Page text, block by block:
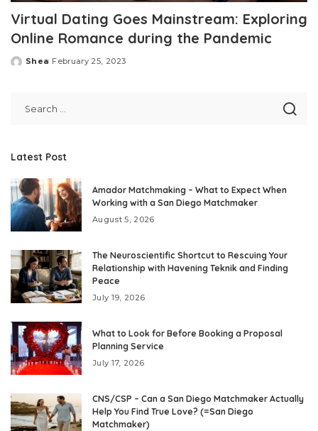
Virtual Dating Goes Mainstream: Exploring
Online Romance during the Pandemic
Posted
Shea February 25, 2023
Latest Post
Amador Matchmaking – What to Expect When
Working with a San Diego Matchmaker
August 5, 2026
The Neuroscientific Shortcut to Rescuing Your
Relationship with Havening Teknik and Finding
Peace
July 19, 2026
What to Look for Before Booking a Proposal
Planning Service
July 17, 2026
CNS/CSP – Can a San Diego Matchmaker Actually
Help You Find True Love? (=San Diego
Matchmaker)